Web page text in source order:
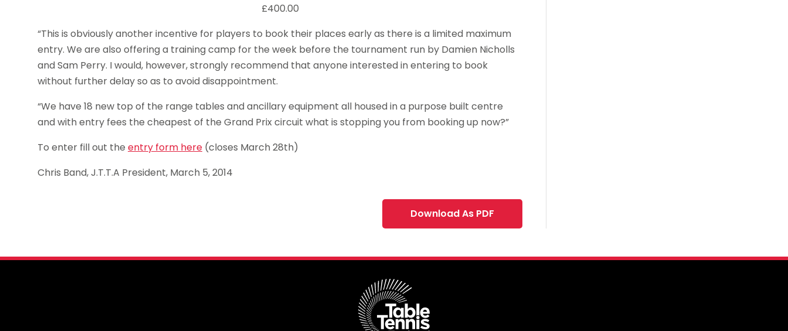
£400.00
“This is obviously another incentive for players to book their places early as there is a limited maximum
entry. We are also offering a training camp for the week before the tournament run by Damien Nicholls
and Sam Perry. I would, however, strongly recommend that anyone interested in entering to book
without further delay so as to avoid disappointment.
“We have 18 new top of the range tables and ancillary equipment all housed in a purpose built centre
and with entry fees the cheapest of the Grand Prix circuit what is stopping you from booking up now?”
To enter fill out the entry form here (closes March 28th)
Chris Band, J.T.T.A President, March 5, 2014
Download As PDF